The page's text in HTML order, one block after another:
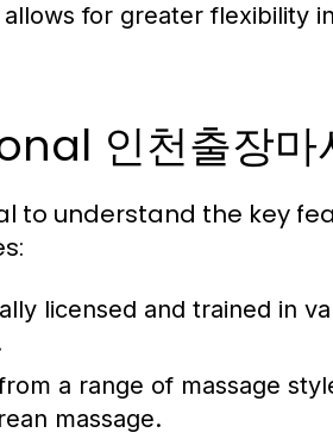
for greater flexibility
인천출장마
to understand the key
licensed and trained in
a range of massage
massage.